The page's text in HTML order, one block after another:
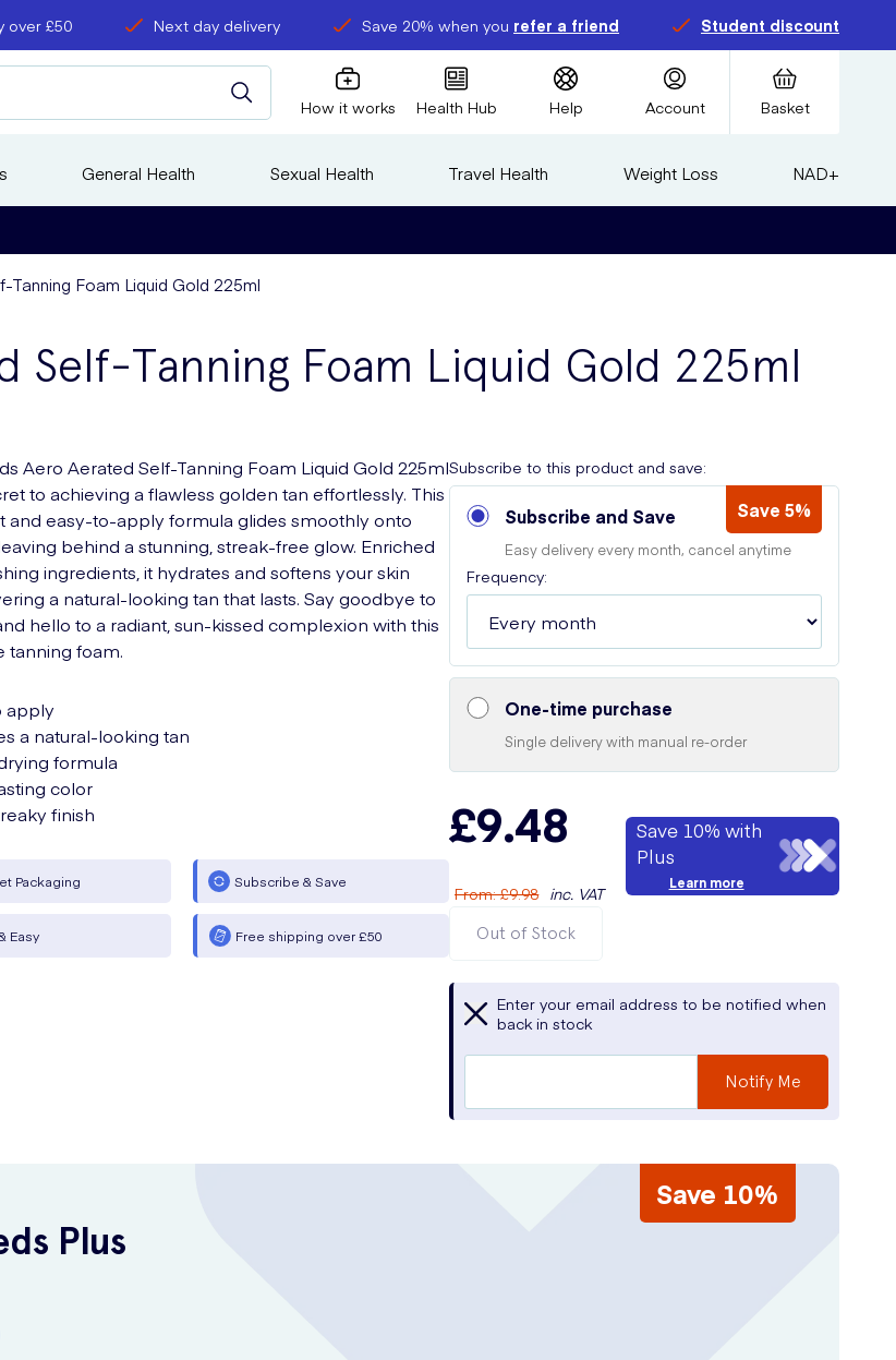
over £50 Next day delivery Save 20% when you refer a friend Student discount
How it works Health Hub Help Account Basket
General Health Sexual Health Travel Health Weight Loss NAD+
Tanning Foam Liquid Gold 225ml
Self-Tanning Foam Liquid Gold 225ml
Aero Aerated Self-Tanning Foam Liquid Gold 225ml
to achieving a flawless golden tan effortlessly. This
and easy-to-apply formula glides smoothly onto
behind a stunning, streak-free glow. Enriched
ingredients, it hydrates and softens your skin
a natural-looking tan that lasts. Say goodbye to
hello to a radiant, sun-kissed complexion with this
tanning foam.
apply
a natural-looking tan
formula
color
finish
Packaging Subscribe & Save
Easy Free shipping over £50
Subscribe to this product and save:
Subscribe and Save Save 5%
Easy delivery every month, cancel anytime
Frequency:
One-time purchase
Single delivery with manual re-order
£9.48
From:£9.98 inc. VAT
Save 10% with
Plus
Learn more
Out of Stock
Enter your email address to be notified when
back in stock
Notify Me
Save 10%
Plus